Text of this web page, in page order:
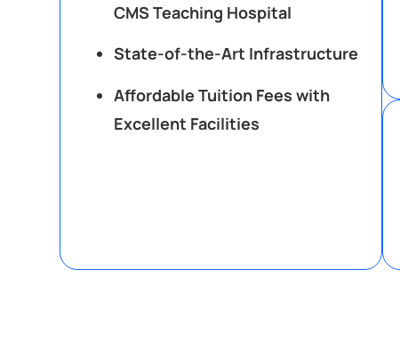
CMS Teaching Hospital
State-of-the-Art Infrastructure
Affordable Tuition Fees with
Excellent Facilities